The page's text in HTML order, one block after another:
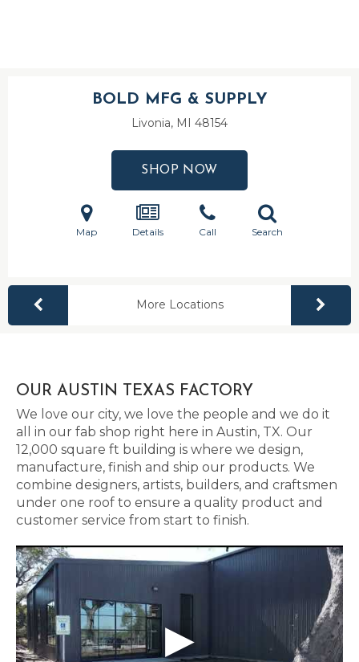
BOLD MFG & SUPPLY
Livonia, MI 48154
SHOP NOW
Map Details Call Search
More Locations
OUR AUSTIN TEXAS FACTORY
We love our city, we love the people and we do it
all in our fab shop right here in Austin, TX. Our
12,000 square ft building is where we design,
manufacture, finish and ship our products. We
combine designers, artists, builders, and craftsmen
under one roof to ensure a quality product and
customer service from start to finish.